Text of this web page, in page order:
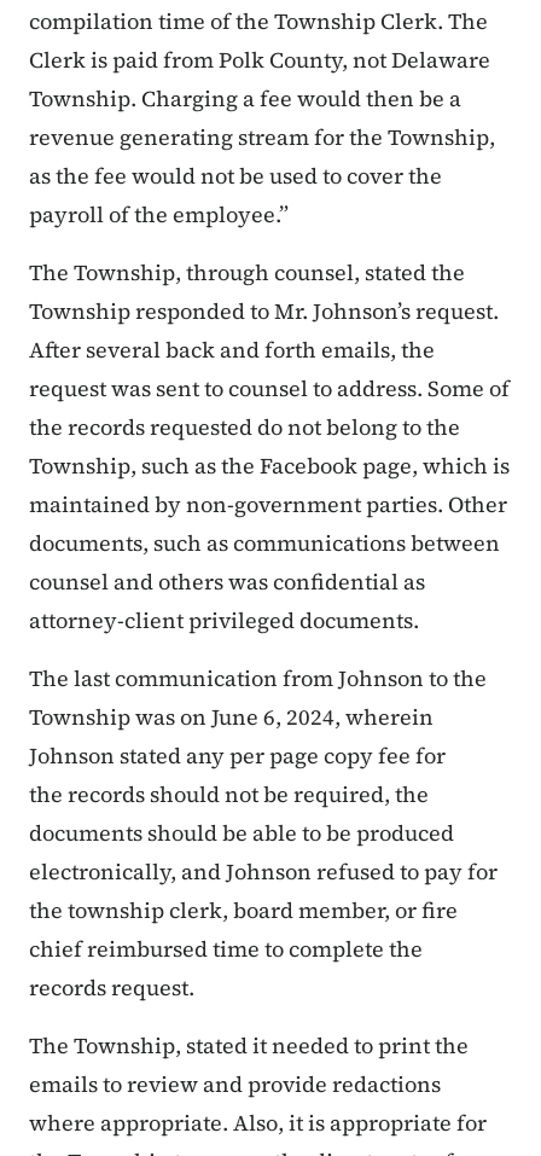
compilation time of the Township Clerk. The
Clerk is paid from Polk County, not Delaware
Township. Charging a fee would then be a
revenue generating stream for the Township,
as the fee would not be used to cover the
payroll of the employee.”
The Township, through counsel, stated the
Township responded to Mr. Johnson’s request.
After several back and forth emails, the
request was sent to counsel to address. Some of
the records requested do not belong to the
Township, such as the Facebook page, which is
maintained by non-government parties. Other
documents, such as communications between
counsel and others was confidential as
attorney-client privileged documents.
The last communication from Johnson to the
Township was on June 6, 2024, wherein
Johnson stated any per page copy fee for
the records should not be required, the
documents should be able to be produced
electronically, and Johnson refused to pay for
the township clerk, board member, or fire
chief reimbursed time to complete the
records request.
The Township, stated it needed to print the
emails to review and provide redactions
where appropriate. Also, it is appropriate for